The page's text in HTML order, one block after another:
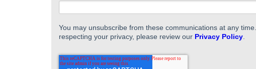
You may unsubscribe from these communications at any
respecting your privacy, please review our Privacy Policy